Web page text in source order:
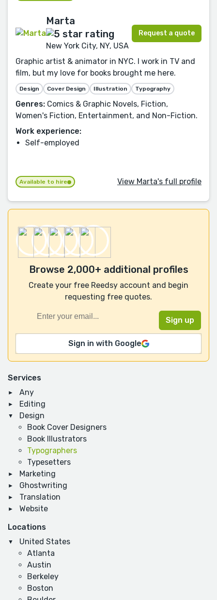
Services
Any
Editing
Design
Book Cover Designers
Book Illustrators
Typographers
Typesetters
Marketing
Ghostwriting
Translation
Website
Locations
United States
Atlanta
Austin
Berkeley
Boston
Marta
New York City, NY, USA
Request a quote
Graphic artist & animator in NYC. I work in TV and
film, but my love for books brought me here.
Design Cover Design Illustration Typography
Genres: Comics & Graphic Novels, Fiction,
Women's Fiction, Entertainment, and Non-Fiction.
Work experience:
Self-employed
Available to hire View Marta's full profile
Browse 2,000+ additional profiles
Create your free Reedsy account and begin
requesting free quotes.
Sign in with Google